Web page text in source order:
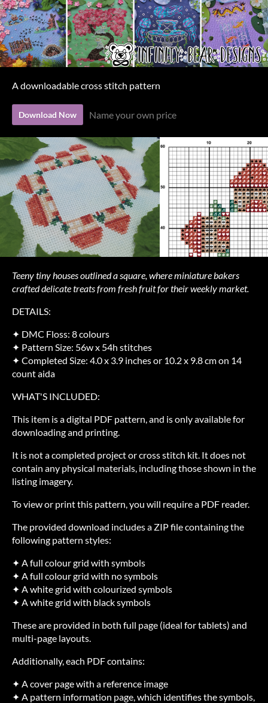
A downloadable cross stitch pattern
Download Now Name your own price
Teeny tiny houses outlined a square, where miniature bakers
crafted delicate treats from fresh fruit for their weekly market.
DETAILS:
✦ DMC Floss: 8 colours
✦ Pattern Size: 56w x 54h stitches
✦ Completed Size: 4.0 x 3.9 inches or 10.2 x 9.8 cm on 14
count aida
WHAT'S INCLUDED:
This item is a digital PDF pattern, and is only available for
downloading and printing.
It is not a completed project or cross stitch kit. It does not
contain any physical materials, including those shown in the
listing imagery.
To view or print this pattern, you will require a PDF reader.
The provided download includes a ZIP file containing the
following pattern styles:
✦ A full colour grid with symbols
✦ A full colour grid with no symbols
✦ A white grid with colourized symbols
✦ A white grid with black symbols
These are provided in both full page (ideal for tablets) and
multi-page layouts.
Additionally, each PDF contains:
✦ A cover page with a reference image
✦ A pattern information page, which identifies the symbols,